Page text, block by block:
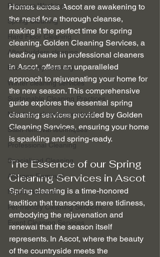
Pressure Washing
Spring Cleaning
Hard Floor Cleaning
After builders cleaning
Eco-friendly cleaning
Winter cleaning services
Sustainable Cleaning Practices
Non-toxic cleaning products
Stain removal techniques
Professional Cleaning
Specialised Cleaning
Allergen Removal
Mould Removal
Pet-friendly Cleaning Services
Event Cleaning Services
Homes across Ascot are awakening to
the need for a thorough cleanse,
making it the perfect time for spring
cleaning. Golden Cleaning Services, a
leading name in professional cleaners
in Ascot, offers an unparalleled
approach to rejuvenating your home for
the new season. This comprehensive
guide explores the essential spring
cleaning services provided by Golden
Cleaning Services, ensuring your home
is sparkling and spring-ready.
The Essence of our Spring
Cleaning Services in Ascot
Spring cleaning is a time-honored
tradition that transcends mere tidiness,
embodying the rejuvenation and
renewal that the season itself
represents. In Ascot, where the beauty
of the countryside meets the